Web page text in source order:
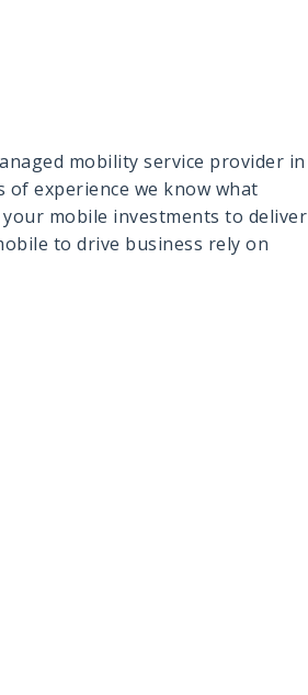
mobility service provider in
of experience we know what
mobile investments to deliver
to drive business rely on